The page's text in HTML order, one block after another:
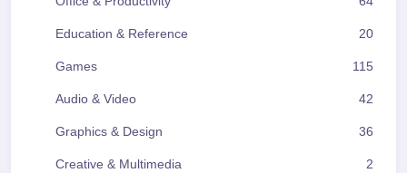
Education & Reference 20
Games 115
Audio & Video 42
Graphics & Design 36
Creative & Multimedia 2